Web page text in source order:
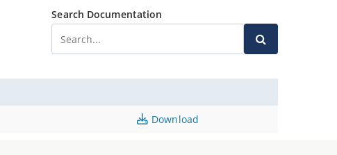
Search Documentation
Download